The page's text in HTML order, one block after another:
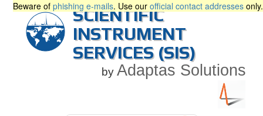
Beware of phishing e-mails. Use our official contact addresses only.
SCIENTIFIC
INSTRUMENT
SERVICES (SIS)
by Adaptas Solutions